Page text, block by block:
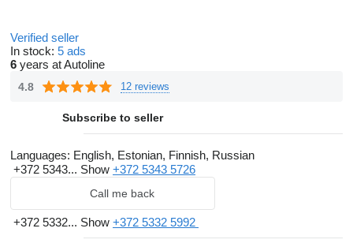
Verified seller
In stock: 5 ads
6 years at Autoline
4.8 12 reviews
Subscribe to seller
Languages: English, Estonian, Finnish, Russian
+372 5343... Show +372 5343 5726
Call me back
+372 5332... Show +372 5332 5992